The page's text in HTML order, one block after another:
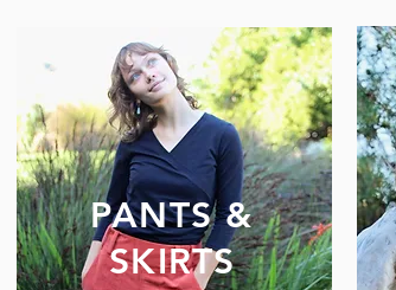
PANTS &
SKIRTS